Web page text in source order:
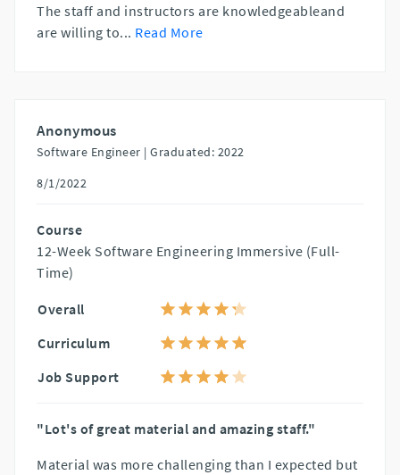
The staff and instructors are knowledgeableand
are willing to... Read More
Anonymous
Software Engineer | Graduated: 2022
8/1/2022
Course
12-Week Software Engineering Immersive (Full-
Time)
Overall
Curriculum
Job Support
"Lot's of great material and amazing staff."
Material was more challenging than I expected but